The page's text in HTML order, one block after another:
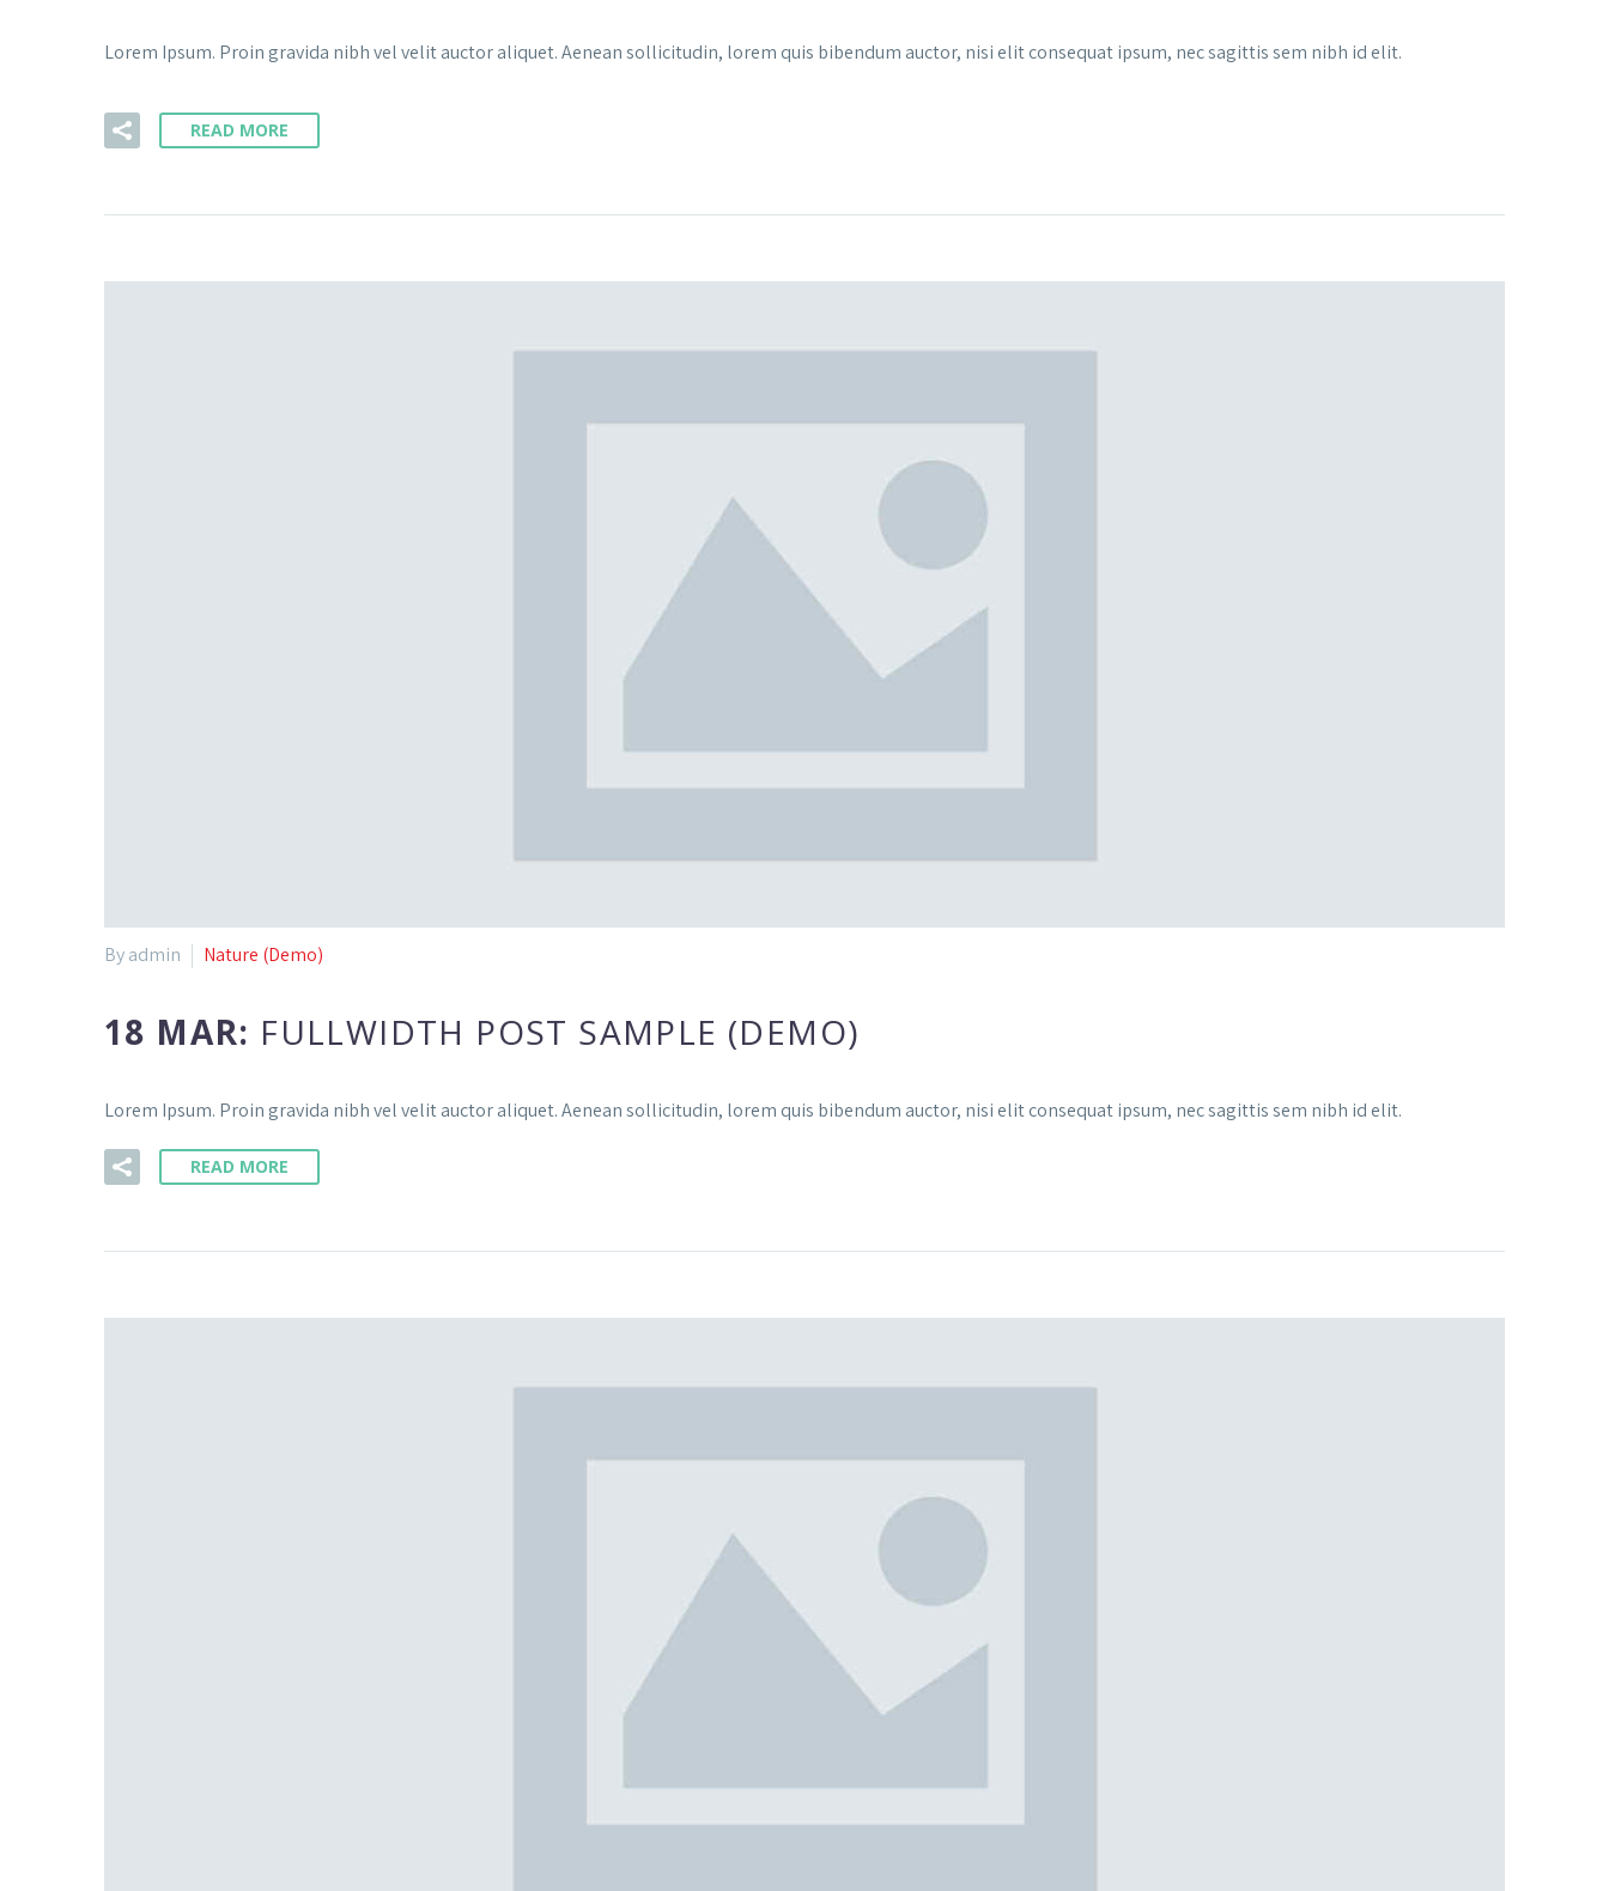
Lorem Ipsum. Proin gravida nibh vel velit auctor aliquet. Aenean sollicitudin, lorem quis bibendum auctor, nisi elit consequat ipsum, nec sagittis sem nibh id elit.
READ MORE
By admin Nature (Demo)
18 MAR: FULLWIDTH POST SAMPLE (DEMO)
Lorem Ipsum. Proin gravida nibh vel velit auctor aliquet. Aenean sollicitudin, lorem quis bibendum auctor, nisi elit consequat ipsum, nec sagittis sem nibh id elit.
READ MORE